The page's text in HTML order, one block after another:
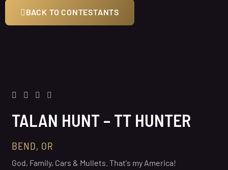
BACK TO CONTESTANTS
TALAN HUNT – TT HUNTER
BEND, OR
God, Family, Cars & Mullets. That's my America!